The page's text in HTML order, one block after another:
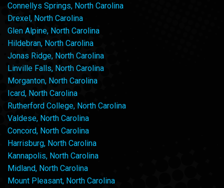
Connellys Springs, North Carolina
Drexel, North Carolina
Glen Alpine, North Carolina
Hildebran, North Carolina
Jonas Ridge, North Carolina
Linville Falls, North Carolina
Morganton, North Carolina
Icard, North Carolina
Rutherford College, North Carolina
Valdese, North Carolina
Concord, North Carolina
Harrisburg, North Carolina
Kannapolis, North Carolina
Midland, North Carolina
Mount Pleasant, North Carolina